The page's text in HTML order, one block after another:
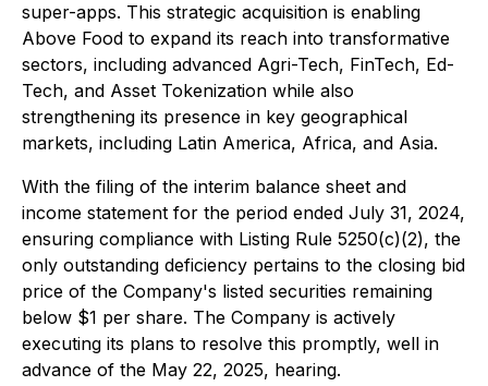
super-apps. This strategic acquisition is enabling
Above Food to expand its reach into transformative
sectors, including advanced Agri-Tech, FinTech, Ed-
Tech, and Asset Tokenization while also
strengthening its presence in key geographical
markets, including Latin America, Africa, and Asia.
With the filing of the interim balance sheet and
income statement for the period ended July 31, 2024,
ensuring compliance with Listing Rule 5250(c)(2), the
only outstanding deficiency pertains to the closing bid
price of the Company's listed securities remaining
below $1 per share. The Company is actively
executing its plans to resolve this promptly, well in
advance of the May 22, 2025, hearing.